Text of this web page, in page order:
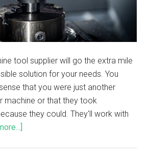
tool supplier will go the extra mile
solution for your needs. You
that you were just another
machine or that they took
they could. They'll work with